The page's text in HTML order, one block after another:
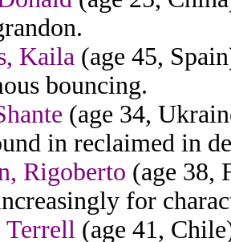
Kaila (age 45,
bouncing.
(age 34,
in reclaimed in
Rigoberto (age 38,
for
Terrell (age 41,